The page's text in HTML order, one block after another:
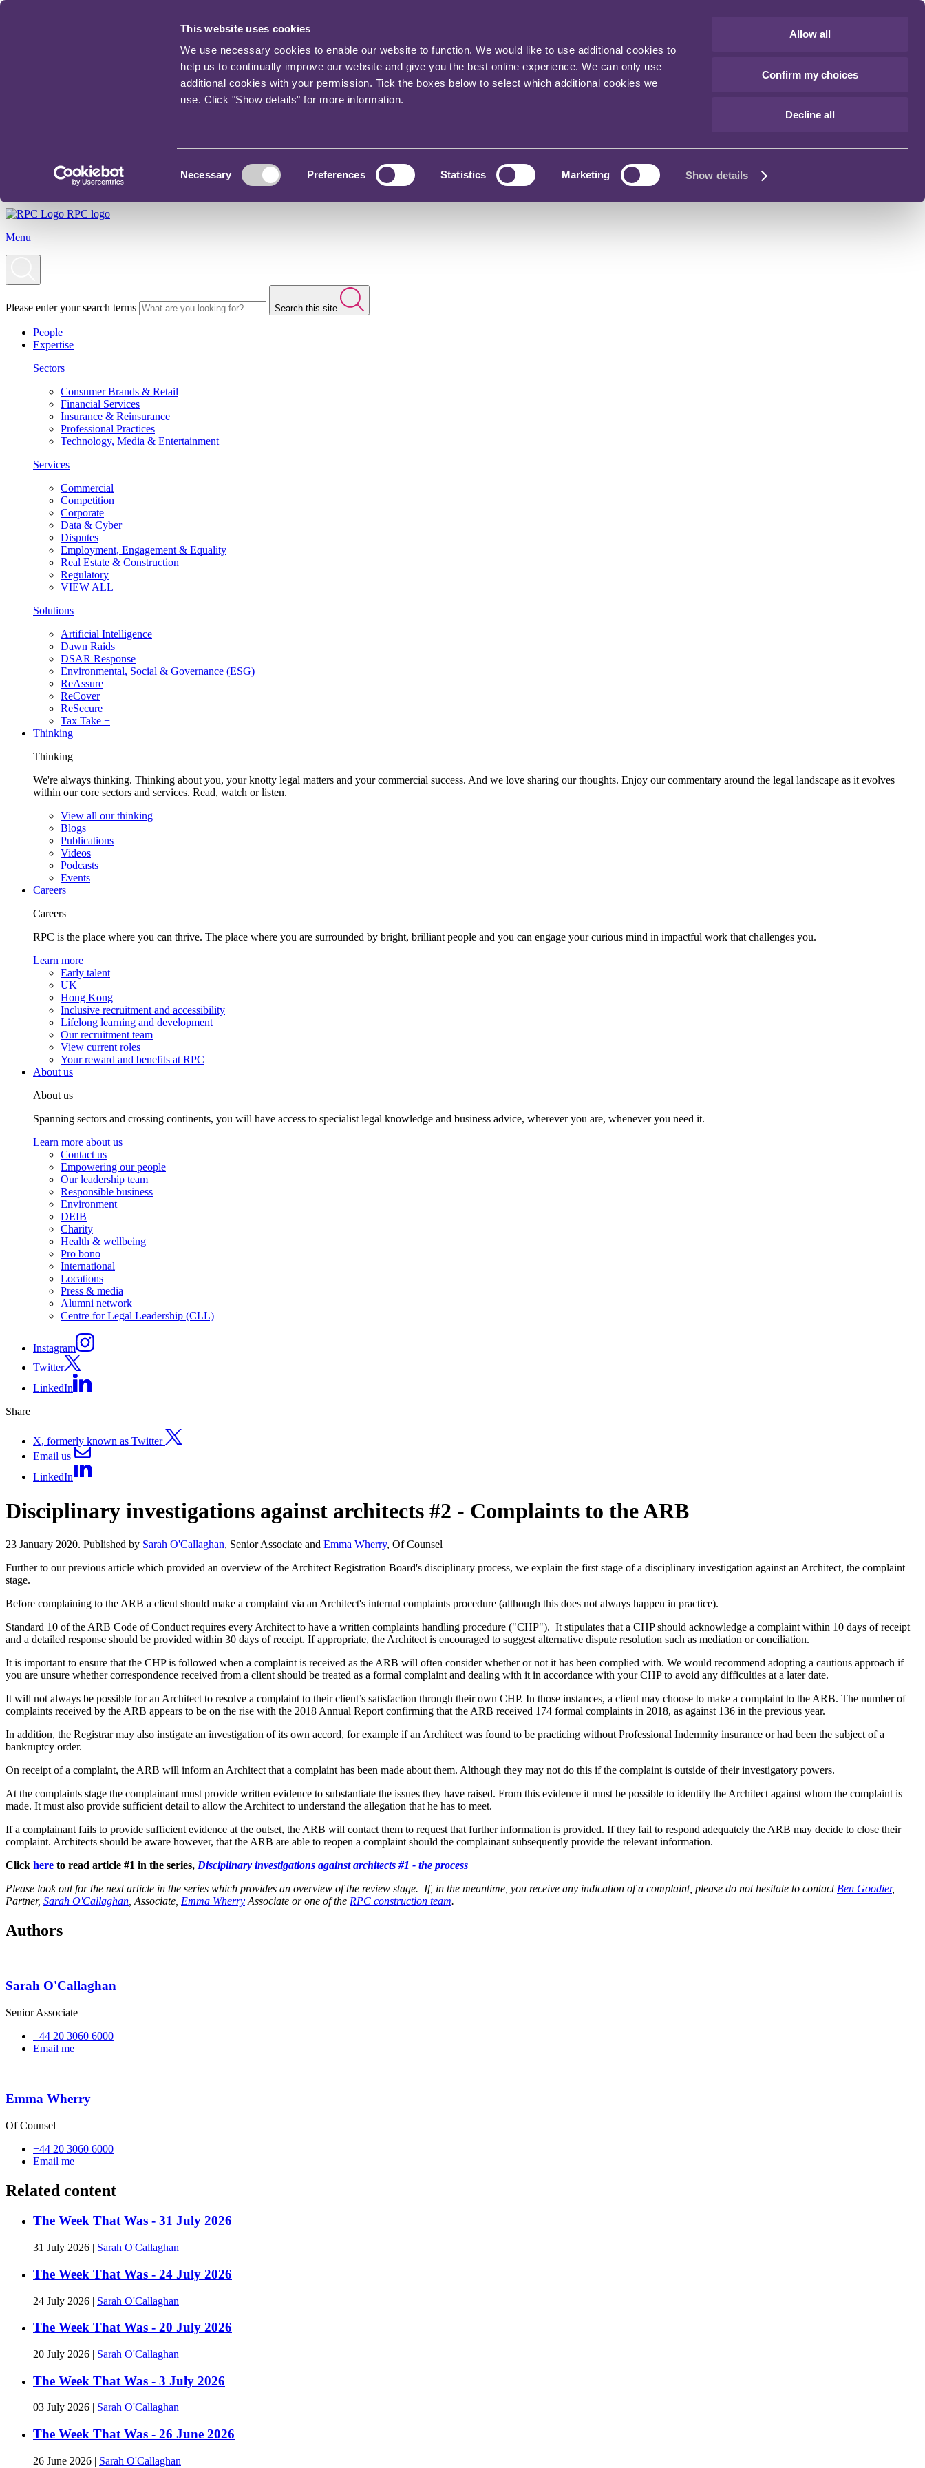
This website uses cookies
We use necessary cookies to enable our website to function. We would like to use additional cookies to
help us to continually improve our website and give you the best online experience. We can only use
additional cookies with your permission. Tick the boxes below to select which additional cookies we
use. Click "Show details" for more information.
Necessary Preferences Statistics Marketing Show details
Allow all
Confirm my choices
Decline all
RPC logo
Menu
Please enter your search terms Search this site
People
Expertise
Sectors
Consumer Brands & Retail
Financial Services
Insurance & Reinsurance
Professional Practices
Technology, Media & Entertainment
Services
Commercial
Competition
Corporate
Data & Cyber
Disputes
Employment, Engagement & Equality
Real Estate & Construction
Regulatory
VIEW ALL
Solutions
Artificial Intelligence
Dawn Raids
DSAR Response
Environmental, Social & Governance (ESG)
ReAssure
ReCover
ReSecure
Tax Take +
Thinking
Thinking
We're always thinking. Thinking about you, your knotty legal matters and your commercial success. And we love sharing our thoughts. Enjoy our commentary around the legal landscape as it evolves
within our core sectors and services. Read, watch or listen.
View all our thinking
Blogs
Publications
Videos
Podcasts
Events
Careers
Careers
RPC is the place where you can thrive. The place where you are surrounded by bright, brilliant people and you can engage your curious mind in impactful work that challenges you.
Learn more
Early talent
UK
Hong Kong
Inclusive recruitment and accessibility
Lifelong learning and development
Our recruitment team
View current roles
Your reward and benefits at RPC
About us
About us
Spanning sectors and crossing continents, you will have access to specialist legal knowledge and business advice, wherever you are, whenever you need it.
Learn more about us
Contact us
Empowering our people
Our leadership team
Responsible business
Environment
DEIB
Charity
Health & wellbeing
Pro bono
International
Locations
Press & media
Alumni network
Centre for Legal Leadership (CLL)
Instagram
Twitter
LinkedIn
Share
X, formerly known as Twitter
Email us
LinkedIn
Disciplinary investigations against architects #2 - Complaints to the ARB
23 January 2020. Published by Sarah O'Callaghan, Senior Associate and Emma Wherry, Of Counsel
Further to our previous article which provided an overview of the Architect Registration Board's disciplinary process, we explain the first stage of a disciplinary investigation against an Architect, the complaint
stage.
Before complaining to the ARB a client should make a complaint via an Architect's internal complaints procedure (although this does not always happen in practice).
Standard 10 of the ARB Code of Conduct requires every Architect to have a written complaints handling procedure ("CHP"). It stipulates that a CHP should acknowledge a complaint within 10 days of receipt
and a detailed response should be provided within 30 days of receipt. If appropriate, the Architect is encouraged to suggest alternative dispute resolution such as mediation or conciliation.
It is important to ensure that the CHP is followed when a complaint is received as the ARB will often consider whether or not it has been complied with. We would recommend adopting a cautious approach if
you are unsure whether correspondence received from a client should be treated as a formal complaint and dealing with it in accordance with your CHP to avoid any difficulties at a later date.
It will not always be possible for an Architect to resolve a complaint to their client’s satisfaction through their own CHP. In those instances, a client may choose to make a complaint to the ARB. The number of
complaints received by the ARB appears to be on the rise with the 2018 Annual Report confirming that the ARB received 174 formal complaints in 2018, as against 136 in the previous year.
In addition, the Registrar may also instigate an investigation of its own accord, for example if an Architect was found to be practicing without Professional Indemnity insurance or had been the subject of a
bankruptcy order.
On receipt of a complaint, the ARB will inform an Architect that a complaint has been made about them. Although they may not do this if the complaint is outside of their investigatory powers.
At the complaints stage the complainant must provide written evidence to substantiate the issues they have raised. From this evidence it must be possible to identify the Architect against whom the complaint is
made. It must also provide sufficient detail to allow the Architect to understand the allegation that he has to meet.
If a complainant fails to provide sufficient evidence at the outset, the ARB will contact them to request that further information is provided. If they fail to respond adequately the ARB may decide to close their
complaint. Architects should be aware however, that the ARB are able to reopen a complaint should the complainant subsequently provide the relevant information.
Click here to read article #1 in the series, Disciplinary investigations against architects #1 - the process
Please look out for the next article in the series which provides an overview of the review stage. If, in the meantime, you receive any indication of a complaint, please do not hesitate to contact Ben Goodier,
Partner, Sarah O'Callaghan , Associate, Emma Wherry Associate or one of the RPC construction team.
Authors
Sarah O'Callaghan
Senior Associate
+44 20 3060 6000
Email me
Emma Wherry
Of Counsel
+44 20 3060 6000
Email me
Related content
The Week That Was - 31 July 2026
31 July 2026 | Sarah O'Callaghan
The Week That Was - 24 July 2026
24 July 2026 | Sarah O'Callaghan
The Week That Was - 20 July 2026
20 July 2026 | Sarah O'Callaghan
The Week That Was - 3 July 2026
03 July 2026 Sarah O'Callaghan
The Week That Was - 26 June 2026
26 June 2026 | Sarah O'Callaghan